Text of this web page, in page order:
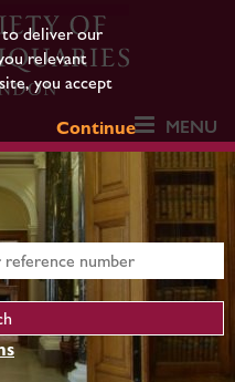
to deliver our
relevant
you accept
Continue
MENU